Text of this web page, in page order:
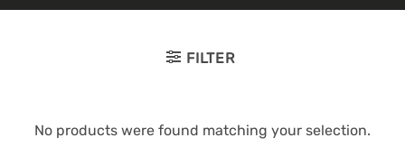
FILTER
No products were found matching your selection.